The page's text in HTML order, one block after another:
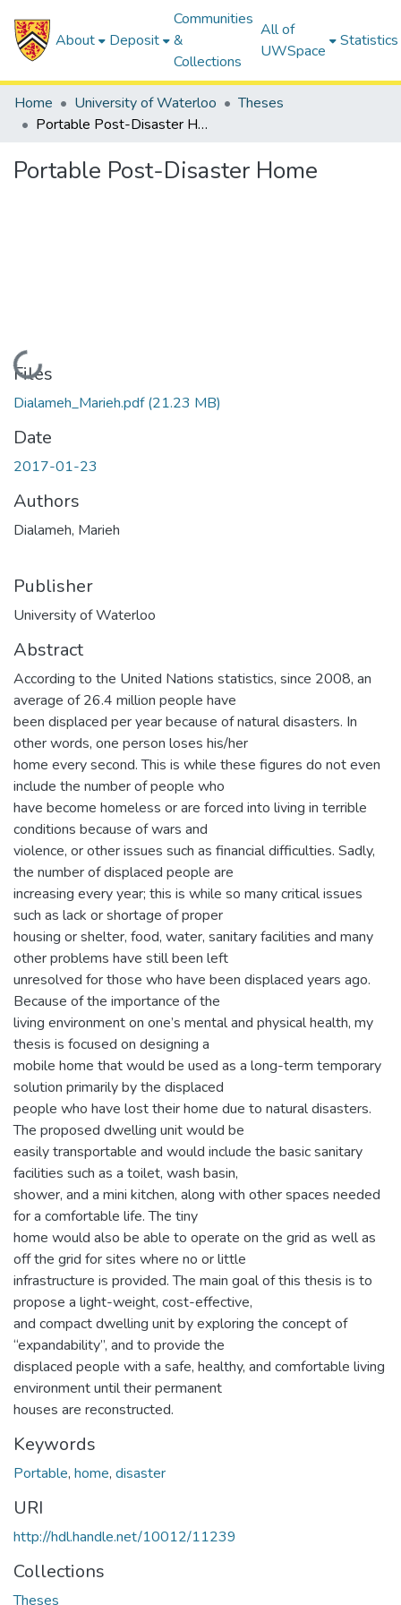
About Deposit
Communities
&
Collections
All of
UWSpace
Statistics
Home University of Waterloo
Theses
Portable Post-Disaster Home
Portable Post-Disaster Home
Loading...
Files
Dialameh_Marieh.pdf(21.23 MB)
Date
2017-01-23
Authors
Dialameh, Marieh
Publisher
University of Waterloo
Abstract
According to the United Nations statistics, since 2008, an
average of 26.4 million people have
been displaced per year because of natural disasters. In
other words, one person loses his/her
home every second. This is while these figures do not even
include the number of people who
have become homeless or are forced into living in terrible
conditions because of wars and
violence, or other issues such as financial difficulties. Sadly,
the number of displaced people are
increasing every year; this is while so many critical issues
such as lack or shortage of proper
housing or shelter, food, water, sanitary facilities and many
other problems have still been left
unresolved for those who have been displaced years ago.
Because of the importance of the
living environment on one’s mental and physical health, my
thesis is focused on designing a
mobile home that would be used as a long-term temporary
solution primarily by the displaced
people who have lost their home due to natural disasters.
The proposed dwelling unit would be
easily transportable and would include the basic sanitary
facilities such as a toilet, wash basin,
shower, and a mini kitchen, along with other spaces needed
for a comfortable life. The tiny
home would also be able to operate on the grid as well as
off the grid for sites where no or little
infrastructure is provided. The main goal of this thesis is to
propose a light-weight, cost-effective,
and compact dwelling unit by exploring the concept of
“expandability”, and to provide the
displaced people with a safe, healthy, and comfortable living
environment until their permanent
houses are reconstructed.
Keywords
Portable, home, disaster
URI
http://hdl.handle.net/10012/11239
Collections
Theses